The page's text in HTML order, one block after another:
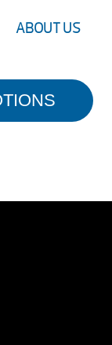
ABOUT US